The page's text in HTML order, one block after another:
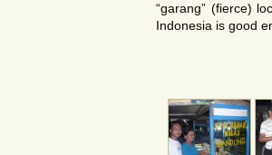
“garang” (fierce)
Indonesia is good